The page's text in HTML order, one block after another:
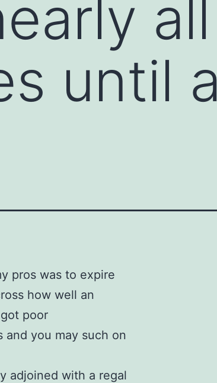
until
pros was to expire
how well an
poor
and you may such on
adjoined with a regal